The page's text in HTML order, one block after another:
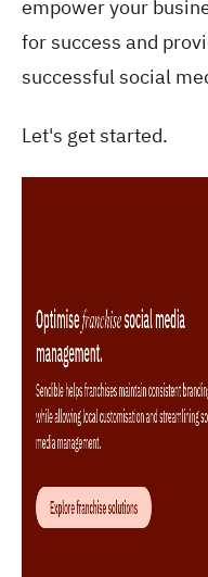
empower your
for success and
successful social
Let's get started.